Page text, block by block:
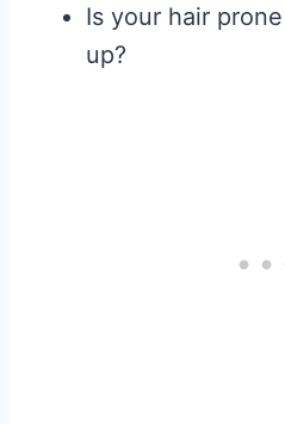
Is your hair
up?